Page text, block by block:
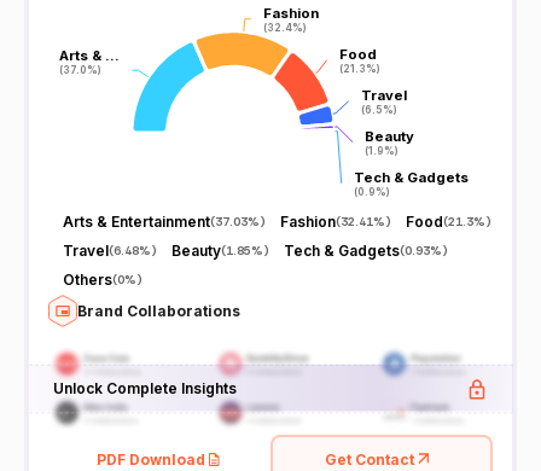
Arts & …
(37.0%)
Arts & …
(37.0%)
Fashion
(32.4%)
Fashion
(32.4%)
Food
(21.3%)
Food
(21.3%)
Travel
(6.5%)
Travel
(6.5%)
Beauty
(1.9%)
Beauty
(1.9%)
Tech & Gadgets
(0.9%)
Tech & Gadgets
(0.9%)
Arts & Entertainment(37.03%) Fashion(32.41%) Food(21.3%)
Travel(6.48%) Beauty(1.85%) Tech & Gadgets(0.93%)
Others(0%)
Brand Collaborations
Unlock Complete Insights
PDF Download Get Contact